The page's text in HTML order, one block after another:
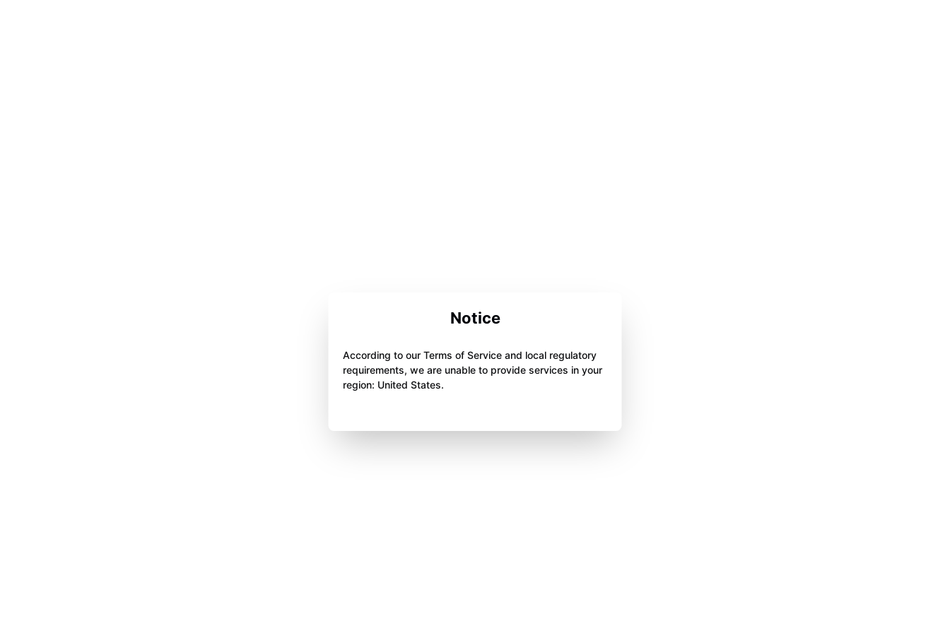
Notice
According to our Terms of Service and local regulatory
requirements, we are unable to provide services in your
region: United States.